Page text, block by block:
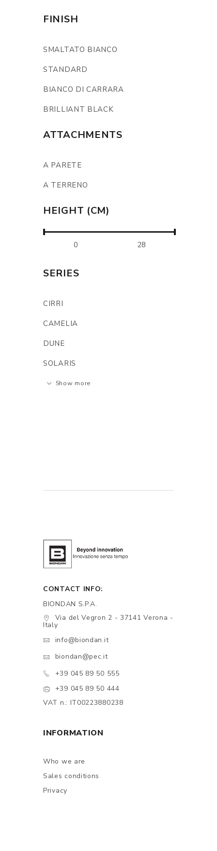
FINISH
SMALTATO BIANCO
STANDARD
BIANCO DI CARRARA
BRILLIANT BLACK
ATTACHMENTS
A PARETE
A TERRENO
HEIGHT (CM)
SERIES
CIRRI
CAMELIA
DUNE
SOLARIS
Show more
CONTACT INFO:
BIONDAN S.P.A.
Via del Vegron 2 - 37141 Verona -
Italy
info@biondan.it
biondan@pec.it
+39 045 89 50 555
+39 045 89 50 444
VAT n.: IT00223880238
INFORMATION
Who we are
Sales conditions
Privacy